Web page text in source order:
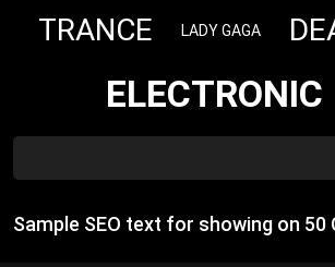
TRANCE LADY GAGA
ELECTRONIC
Sample SEO text for showing on